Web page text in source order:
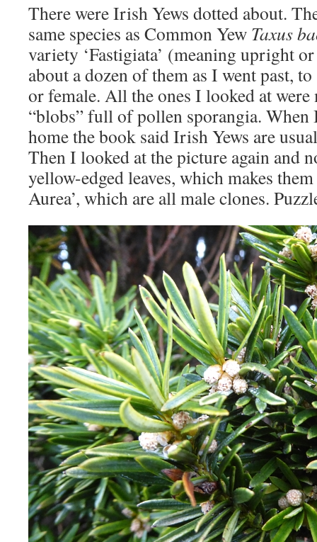
There were Irish Yews dotted about.
same species as Common Yew Taxus
variety ‘Fastigiata’ (meaning upright
about a dozen of them as I went past,
or female. All the ones I looked at
“blobs” full of pollen sporangia. When
home the book said Irish Yews are
Then I looked at the picture again and
yellow-edged leaves, which makes
Aurea’, which are all male clones.